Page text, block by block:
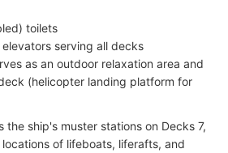
toilets
serving all decks
as an outdoor relaxation area and
(helicopter landing platform for
the ship's muster stations on Decks 7,
of lifeboats, liferafts, and